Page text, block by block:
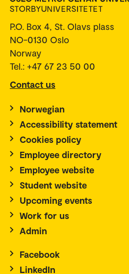
P.O. Box 4, St. Olavs plass
NO-0130 Oslo
Norway
Norwegian
Accessibility statement
Cookies policy
Employee directory
Employee website
Student website
Upcoming events
Work for us
Facebook